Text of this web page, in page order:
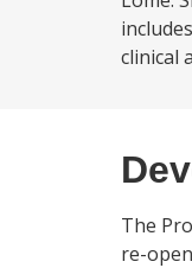
clinical
The
re-